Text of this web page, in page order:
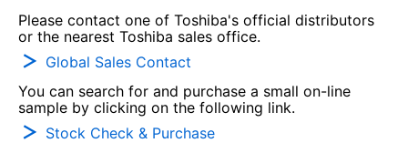
Please contact one of Toshiba's official distributors
or the nearest Toshiba sales office.
Global Sales Contact
You can search for and purchase a small on-line
sample by clicking on the following link.
Stock Check & Purchase